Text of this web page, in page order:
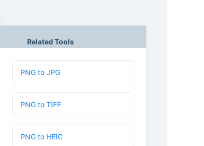
Related Tools
PNG to JPG
PNG to TIFF
PNG to HEIC